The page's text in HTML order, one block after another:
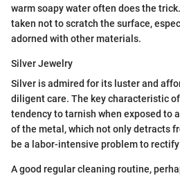
warm soapy water often does the
taken not to scratch the surface,
adorned with other materials.
Silver Jewelry
Silver is admired for its luster and
diligent care. The key characteristic
tendency to tarnish when exposed to
of the metal, which not only detracts
be a labor-intensive problem to
A good regular cleaning routine,